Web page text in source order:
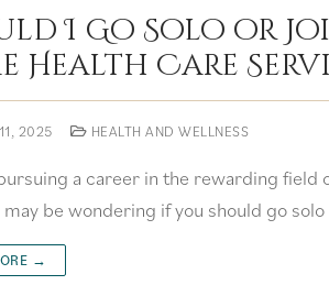
I Go Solo or
Health Care
2025 HEALTH AND WELLNESS
a career in the rewarding field
may be wondering if you should go
→